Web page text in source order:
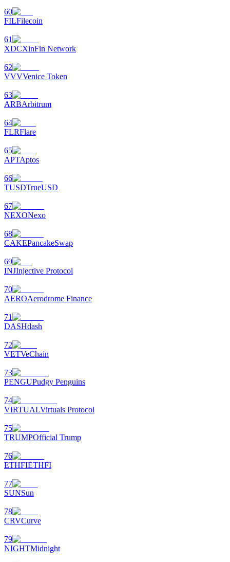
60
FILFilecoin
61
XDCXinFin Network
62
VVVVenice Token
63
ARBArbitrum
64
FLRFlare
65
APTAptos
66
TUSDTrueUSD
67
NEXONexo
68
CAKEPancakeSwap
69
INJInjective Protocol
70
AEROAerodrome Finance
71
DASHdash
72
VETVeChain
73
PENGUPudgy Penguins
74
VIRTUALVirtuals Protocol
75
TRUMPOfficial Trump
76
ETHFIETHFI
77
SUNSun
78
CRVCurve
79
NIGHTMidnight